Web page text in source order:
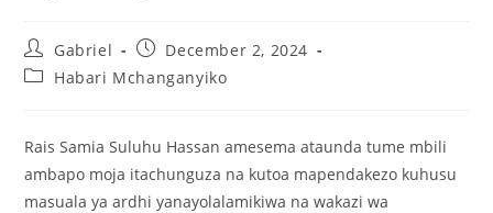
Gabriel
December 2, 2024
Habari Mchanganyiko
Rais Samia Suluhu Hassan amesema ataunda tume mbili
ambapo moja itachunguza na kutoa mapendakezo kuhusu
masuala ya ardhi yanayolalamikiwa na wakazi wa